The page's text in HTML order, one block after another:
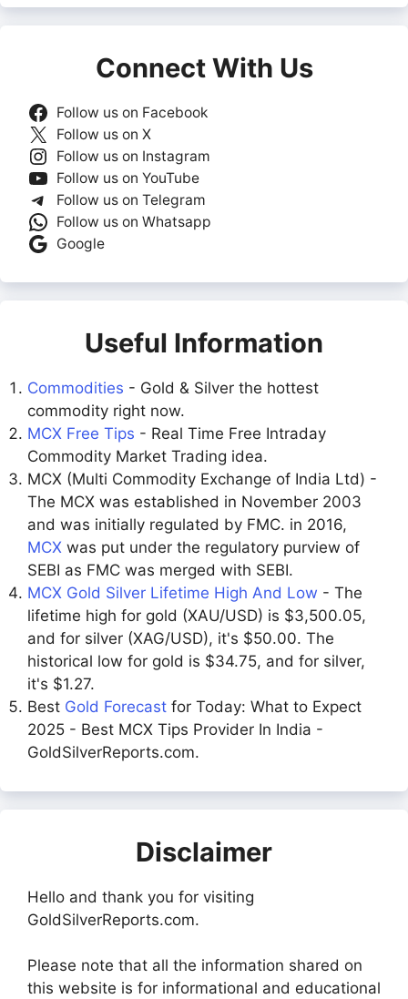
Connect With Us
Follow us on Facebook
Follow us on X
Follow us on Instagram
Follow us on YouTube
Follow us on Telegram
Follow us on Whatsapp
Google
Useful Information
Commodities - Gold & Silver the hottest
commodity right now.
MCX Free Tips - Real Time Free Intraday
Commodity Market Trading idea.
MCX (Multi Commodity Exchange of India Ltd) -
The MCX was established in November 2003
and was initially regulated by FMC. in 2016,
MCX was put under the regulatory purview of
SEBI as FMC was merged with SEBI.
MCX Gold Silver Lifetime High And Low - The
lifetime high for gold (XAU/USD) is $3,500.05,
and for silver (XAG/USD), it's $50.00. The
historical low for gold is $34.75, and for silver,
it's $1.27.
Best Gold Forecast for Today: What to Expect
2025 - Best MCX Tips Provider In India -
GoldSilverReports.com.
Disclaimer
Hello and thank you for visiting
GoldSilverReports.com.
Please note that all the information shared on
this website is for informational and educational